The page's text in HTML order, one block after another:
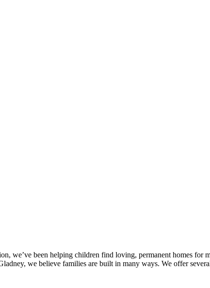
we’ve been helping children find loving, permanent homes for
we believe families are built in many ways. We offer